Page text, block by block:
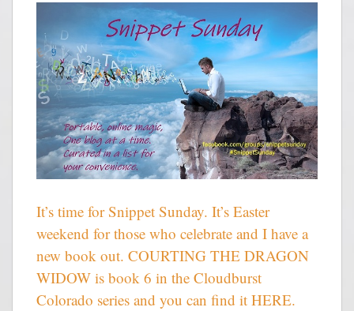
It’s time for Snippet Sunday. It’s Easter
weekend for those who celebrate and I have a
new book out. COURTING THE DRAGON
WIDOW is book 6 in the Cloudburst
Colorado series and you can find it HERE.